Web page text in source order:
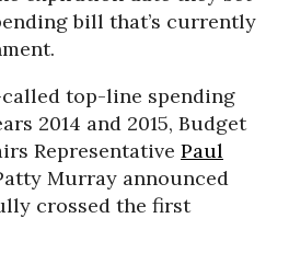
bill that’s currently
top-line spending
2014 and 2015, Budget
Representative Paul
Murray announced
crossed the first